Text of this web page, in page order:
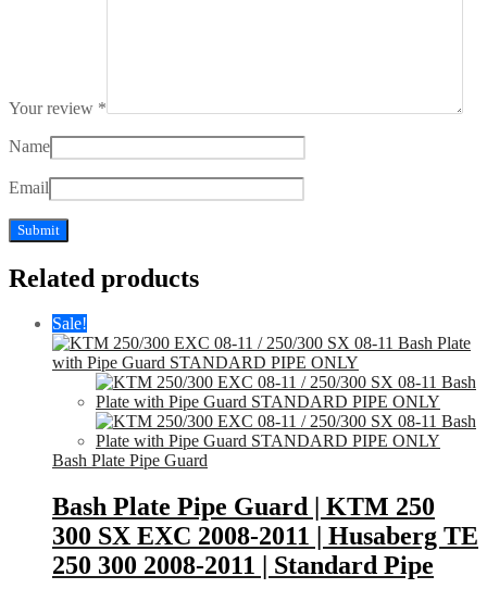
Your review *
Name
Email
Related products
Sale!
Bash Plate Pipe Guard
Bash Plate Pipe Guard | KTM 250
300 SX EXC 2008-2011 | Husaberg TE
250 300 2008-2011 | Standard Pipe